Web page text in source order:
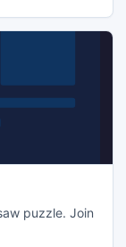
puzzle. Join